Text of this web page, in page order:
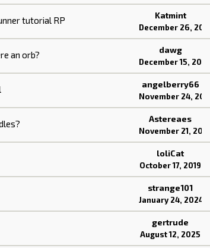
tutorial RP Katmint
December 26, 2025
an orb? dawg
December 15, 2025
angelberry66
November 24, 2025
Astereaes
November 21, 2025
loliCat
October 17, 2019
strange101
January 24, 2024
gertrude
August 12, 2025